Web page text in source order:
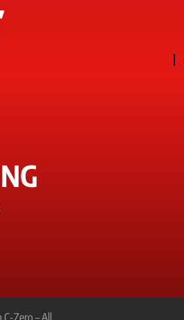
Zero – All